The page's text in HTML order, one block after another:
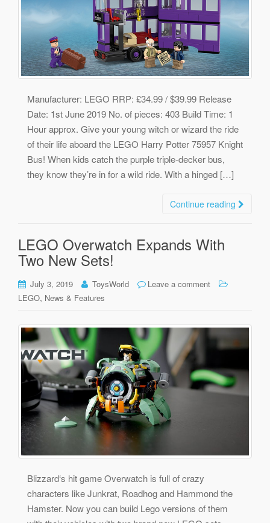
Manufacturer: LEGO RRP: £34.99 / $39.99 Release
Date: 1st June 2019 No. of pieces: 403 Build Time: 1
Hour approx. Give your young witch or wizard the ride
of their life aboard the LEGO Harry Potter 75957 Knight
Bus! When kids catch the purple triple-decker bus,
they know they’re in for a wild ride. With a hinged […]
Continue reading
LEGO Overwatch Expands With
Two New Sets!
July 3, 2019 ToysWorld
Leave a comment
LEGO, News & Features
Blizzard‘s hit game Overwatch is full of crazy
characters like Junkrat, Roadhog and Hammond the
Hamster. Now you can build Lego versions of them